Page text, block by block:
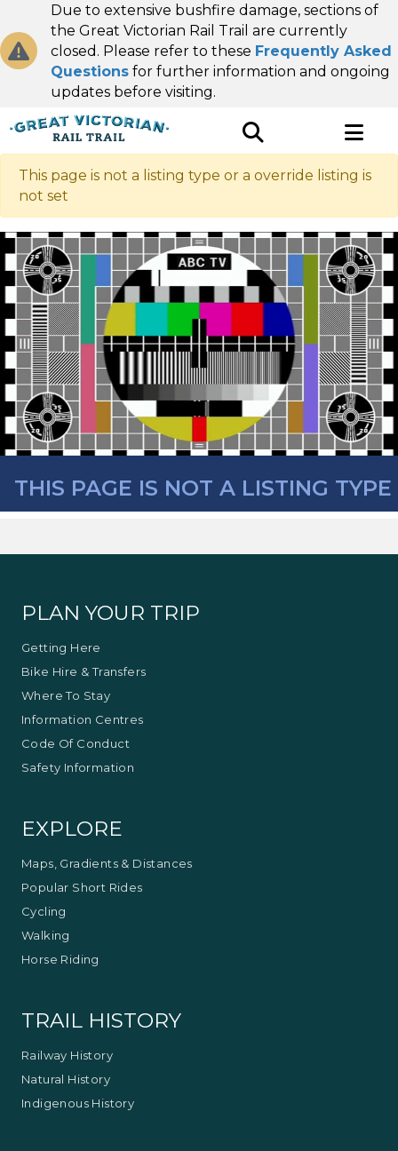
Due to extensive bushfire damage, sections of
the Great Victorian Rail Trail are currently
closed. Please refer to these Frequently Asked
Questions for further information and ongoing
updates before visiting.
This page is not a listing type or a override listing is
not set
THIS PAGE IS NOT A LISTING
PLAN YOUR TRIP
Getting Here
Bike Hire & Transfers
Where To Stay
Information Centres
Code Of Conduct
Safety Information
EXPLORE
Maps, Gradients & Distances
Popular Short Rides
Cycling
Walking
Horse Riding
TRAIL HISTORY
Railway History
Natural History
Indigenous History